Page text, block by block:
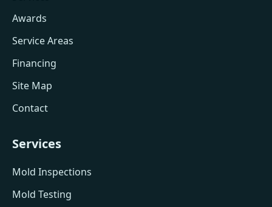
Awards
Service Areas
Financing
Site Map
Contact
Services
Mold Inspections
Mold Testing